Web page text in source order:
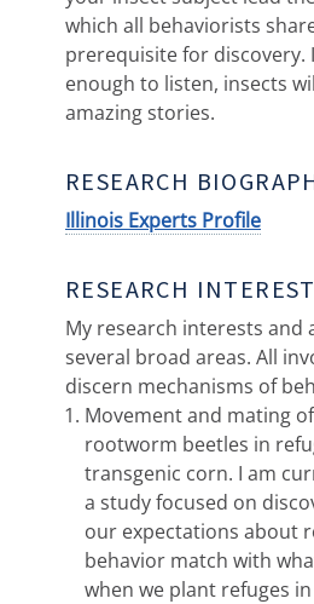
which all behaviorists
prerequisite for discovery.
enough to listen, insects
amazing stories.
RESEARCH
Illinois Experts Profile
RESEARCH
My research interests and
several broad areas. All
discern mechanisms of
Movement and mating
rootworm beetles in
transgenic corn. I am
a study focused on
our expectations about
behavior match with
when we plant refuges